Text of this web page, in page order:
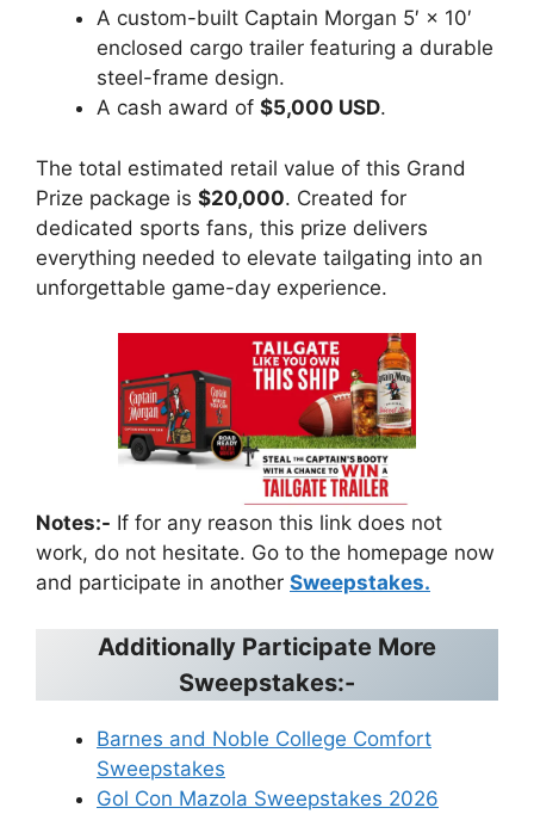
A custom-built Captain Morgan 5′ × 10′
enclosed cargo trailer featuring a durable
steel-frame design.
A cash award of $5,000 USD.
The total estimated retail value of this Grand
Prize package is $20,000. Created for
dedicated sports fans, this prize delivers
everything needed to elevate tailgating into an
unforgettable game-day experience.
Notes:- If for any reason this link does not
work, do not hesitate. Go to the homepage now
and participate in another Sweepstakes.
Additionally Participate More
Sweepstakes:-
Barnes and Noble College Comfort
Sweepstakes
Gol Con Mazola Sweepstakes 2026